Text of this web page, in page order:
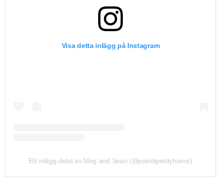
Visa detta inlägg på Instagram
Ett inlägg delat av Meg and Sean (@paintitprettyhome)